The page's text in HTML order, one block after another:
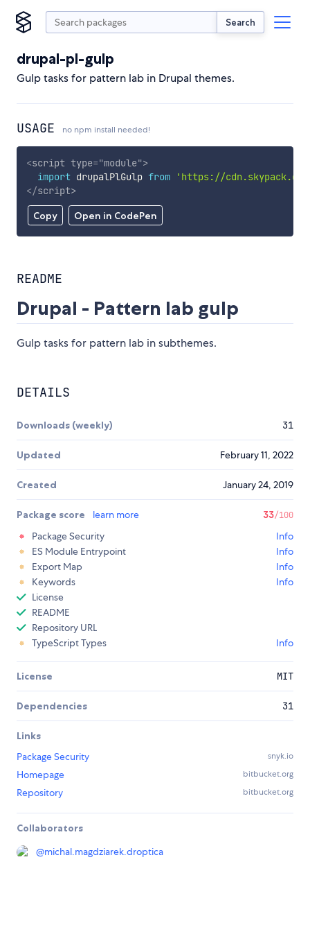
Search
drupal-pl-gulp
Gulp tasks for pattern lab in Drupal themes.
USAGE no npm install needed!
Copy Open in CodePen
<script type="module">
import drupalPlGulp from
'https://
</script>
README
Drupal - Pattern lab gulp
Gulp tasks for pattern lab in subthemes.
DETAILS
Downloads (weekly) 31
Updated February 11, 2022
Created January 24, 2019
Package score learn more 33/100
Package Security
Info
ES Module Entrypoint
Info
Export Map
Info
Keywords
Info
License
README
Repository URL
TypeScript Types
Info
License MIT
Dependencies 31
Links
Package Security
snyk.io
Homepage bitbucket.org
Repository bitbucket.org
Collaborators
@michal.magdziarek.droptica